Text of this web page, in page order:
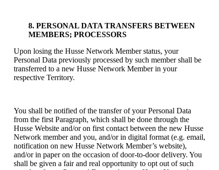
8. PERSONAL DATA TRANSFERS BETWEEN
MEMBERS; PROCESSORS
Upon losing the Husse Network Member status, your
Personal Data previously processed by such member shall be
transferred to a new Husse Network Member in your
respective Territory.
You shall be notified of the transfer of your Personal Data
from the first Paragraph, which shall be done through the
Husse Website and/or on first contact between the new Husse
Network member and you, and/or in digital format (e.g. email,
notification on new Husse Network Member’s website),
and/or in paper on the occasion of door-to-door delivery. You
shall be given a fair and real opportunity to opt out of such